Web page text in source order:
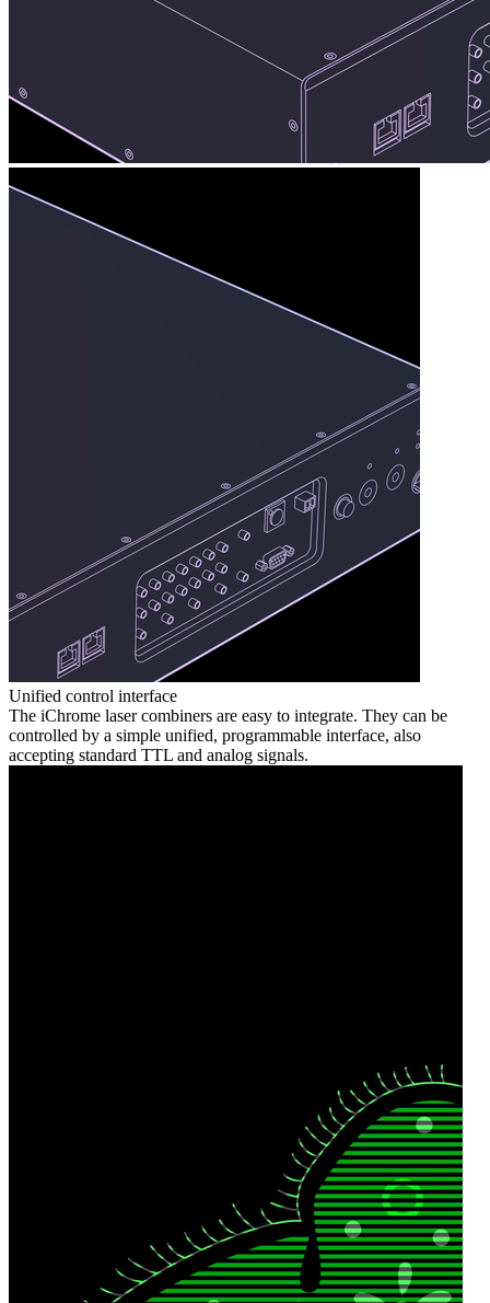
Unified control interface
The iChrome laser combiners are easy to integrate. They can be
controlled by a simple unified, programmable interface, also
accepting standard TTL and analog signals.